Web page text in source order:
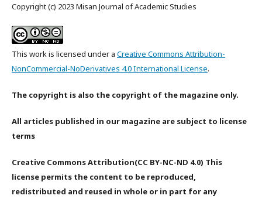
Copyright (c) 2023 Misan Journal of Academic Studies
This work is licensed under a Creative Commons Attribution-
NonCommercial-NoDerivatives 4.0 International License.
The copyright is also the copyright of the magazine only.
All articles published in our magazine are subject to license
terms
Creative Commons Attribution(CC BY-NC-ND 4.0) This
license permits the content to be reproduced,
redistributed and reused in whole or in part for any